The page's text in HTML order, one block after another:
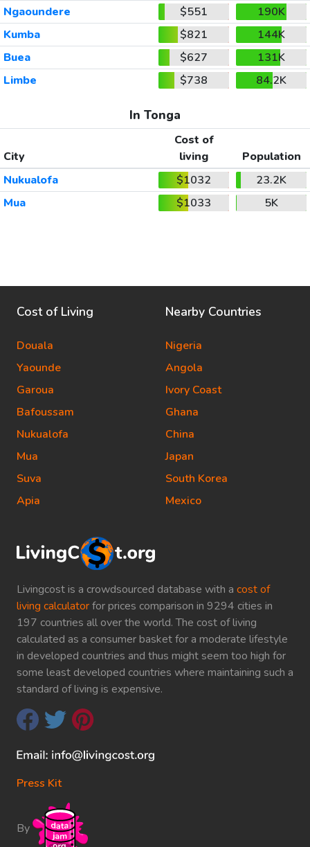
Ngaoundere
$551
190K
Kumba
$821
144K
Buea
$627
131K
Limbe
$738 84.2K
In Tonga
City
Cost of
living
Population
Nukualofa
$1032
23.2K
Mua
$1033 5K
Livingcost is a crowdsourced database with a cost of
living calculatorfor prices comparison in 9294 cities in
197 countries all over the world. The cost of living
calculated as a consumer basket for a moderate lifestyle
in developed countries and thus might seem too high for
some least developed countries where maintaining such a
standard of living is expensive.
Press Kit
By
Cost of Living
Douala
Yaounde
Garoua
Bafoussam
Nukualofa
Mua
Suva
Apia
Nearby Countries
Nigeria
Angola
Ivory Coast
Ghana
China
Japan
South Korea
Mexico